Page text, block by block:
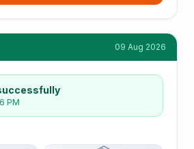
09 Aug 2026
PM